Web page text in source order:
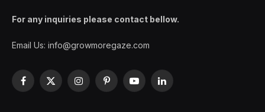
For any inquiries please contact bellow.
Email Us: info@growmoregaze.com
Facebook
X
InstagramPinterestYouTubeLinkedIn